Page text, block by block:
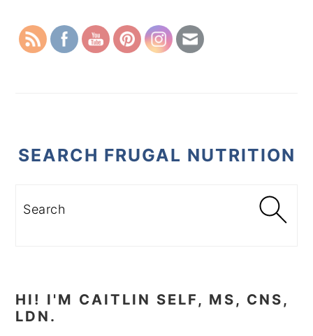
SEARCH FRUGAL NUTRITION
Search
HI! I'M CAITLIN SELF, MS, CNS,
LDN.